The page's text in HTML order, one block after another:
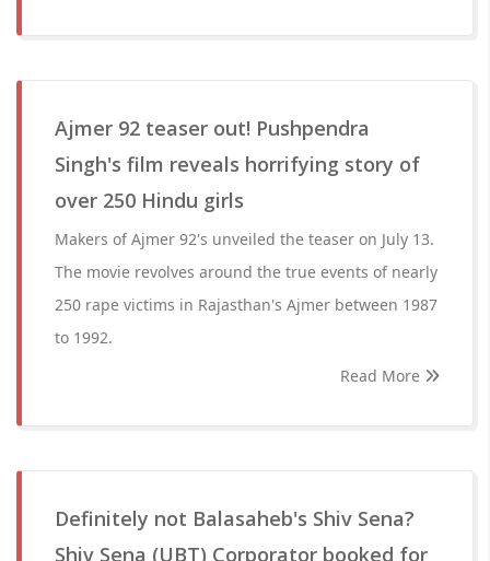
Ajmer 92 teaser out! Pushpendra
Singh's film reveals horrifying story of
over 250 Hindu girls
Makers of Ajmer 92's unveiled the teaser on July 13.
The movie revolves around the true events of nearly
250 rape victims in Rajasthan's Ajmer between 1987
to 1992.
Read More
Definitely not Balasaheb's Shiv Sena?
Shiv Sena (UBT) Corporator booked for